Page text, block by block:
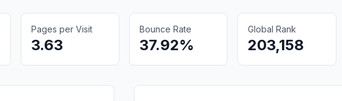
Pages per Visit
3.63
Bounce Rate
37.92%
Global Rank
203,158